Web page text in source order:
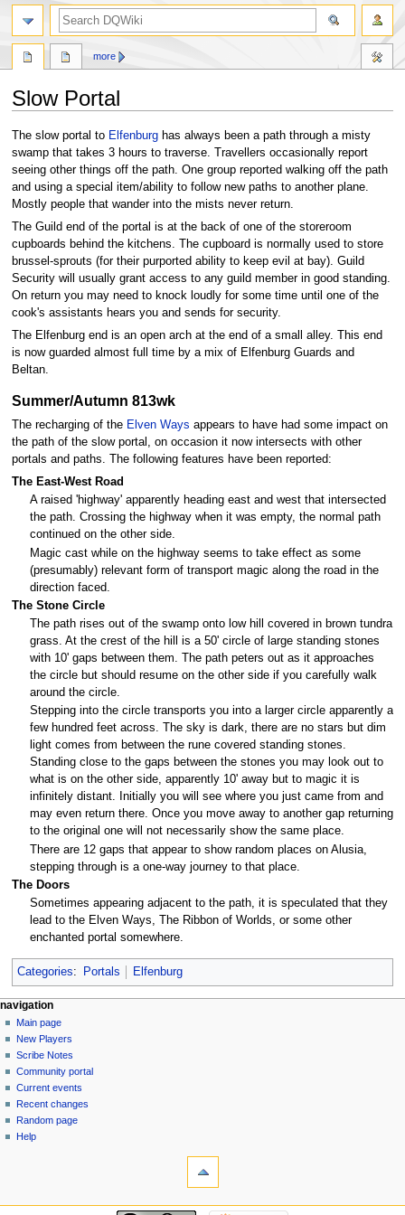
Slow Portal
Jump
to
navigation
Jump
to
search
The slow portal to Elfenburghas always been a path through a misty
swamp that takes 3 hours to traverse. Travellers occasionally report
seeing other things off the path. One group reported walking off the path
and using a special item/ability to follow new paths to another plane.
Mostly people that wander into the mists never return.
The Guild end of the portal is at the back of one of the storeroom
cupboards behind the kitchens. The cupboard is normally used to store
brussel-sprouts (for their purported ability to keep evil at bay). Guild
Security will usually grant access to any guild member in good standing.
On return you may need to knock loudly for some time until one of the
cook's assistants hears you and sends for security.
The Elfenburg end is an open arch at the end of a small alley. This end
is now guarded almost full time by a mix of Elfenburg Guards and
Beltan.
Summer/Autumn 813wk
The recharging of the Elven Ways appears to have had some impact on
the path of the slow portal, on occasion it now intersects with other
portals and paths. The following features have been reported:
The East-West Road
A raised 'highway' apparently heading east and west that intersected
the path. Crossing the highway when it was empty, the normal path
continued on the other side.
Magic cast while on the highway seems to take effect as some
(presumably) relevant form of transport magic along the road in the
direction faced.
The Stone Circle
The path rises out of the swamp onto low hill covered in brown tundra
grass. At the crest of the hill is a 50' circle of large standing stones
with 10' gaps between them. The path peters out as it approaches
the circle but should resume on the other side if you carefully walk
around the circle.
Stepping into the circle transports you into a larger circle apparently a
few hundred feet across. The sky is dark, there are no stars but dim
light comes from between the rune covered standing stones.
Standing close to the gaps between the stones you may look out to
what is on the other side, apparently 10' away but to magic it is
infinitely distant. Initially you will see where you just came from and
may even return there. Once you move away to another gap returning
to the original one will not necessarily show the same place.
There are 12 gaps that appear to show random places on Alusia,
stepping through is a one-way journey to that place.
The Doors
Sometimes appearing adjacent to the path, it is speculated that they
lead to the Elven Ways, The Ribbon of Worlds, or some other
enchanted portal somewhere.
Categories: Portals Elfenburg
Navigation
menu
page actions
page
discussion
read
view
source
history
more
personal tools
log
in
navigation
Main page
New Players
Scribe Notes
Community portal
Current events
Recent changes
Random page
Help
search
navigation